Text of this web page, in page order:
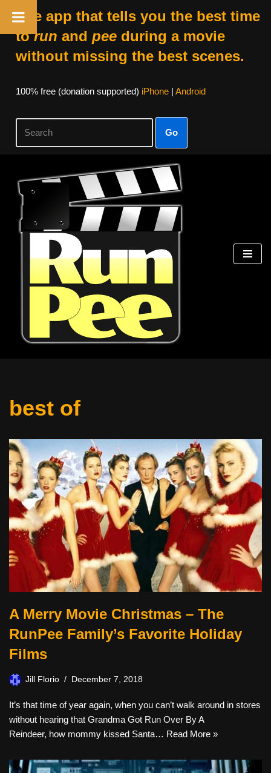
The app that tells you the best time
torun and peeduring a movie
without missing the best scenes.
100% free (donation supported) iPhone| Android
Go
Skip
content
best of
A Merry Movie Christmas – The
RunPee Family’s Favorite Holiday
Films
Jill Florio December 7, 2018
It’s that time of year again, when you can’t walk around in stores
without hearing that Grandma Got Run Over By A
Reindeer, how mommy kissed Santa… Read More »